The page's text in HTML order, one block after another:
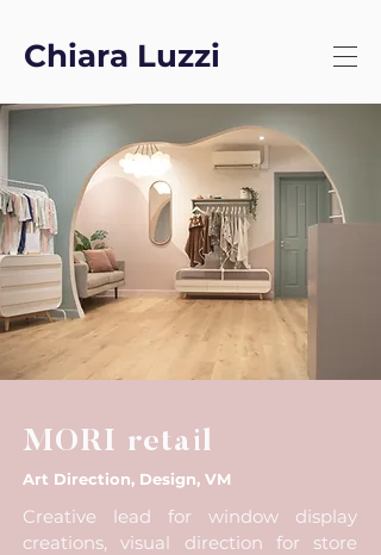
Chiara Luzzi
MORI retail
Art Direction, Design, VM
Creative lead for window display
creations, visual direction for store